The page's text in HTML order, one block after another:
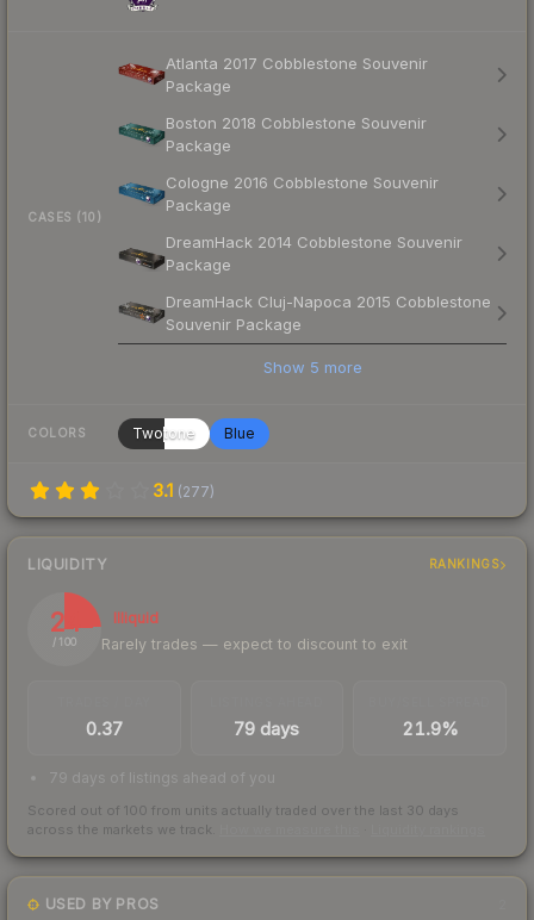
CASES (10)
Atlanta 2017 Cobblestone Souvenir
Package
Boston 2018 Cobblestone Souvenir
Package
Cologne 2016 Cobblestone Souvenir
Package
DreamHack 2014 Cobblestone Souvenir
Package
DreamHack Cluj-Napoca 2015 Cobblestone
Souvenir Package
Show 5 more
COLORS Twotone Blue
3.1 (277)
LIQUIDITY RANKINGS
24
/ 100
Illiquid
Rarely trades — expect to discount to exit
0.37 79 days 21.9%
79 days of listings ahead of you
Scored out of 100 from units actually traded over the last 30 days
across the markets we track.
USED BY PROS